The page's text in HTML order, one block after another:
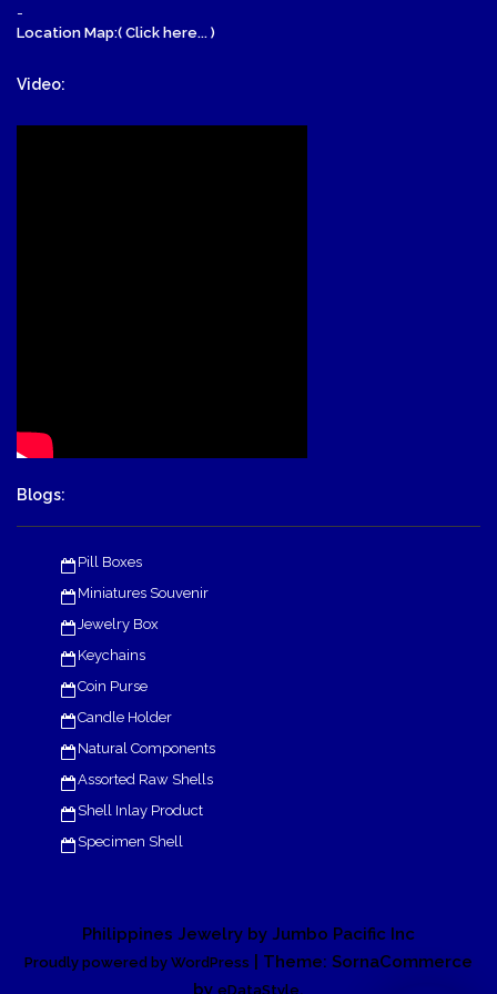
-
Location Map:( Click here... )
Video:
Blogs:
Pill Boxes
Miniatures Souvenir
Jewelry Box
Keychains
Coin Purse
Candle Holder
Natural Components
Assorted Raw Shells
Shell Inlay Product
Specimen Shell
Philippines Jewelry by Jumbo Pacific Inc
Proudly powered by WordPress
| Theme: SornaCommerce
by eDataStyle.